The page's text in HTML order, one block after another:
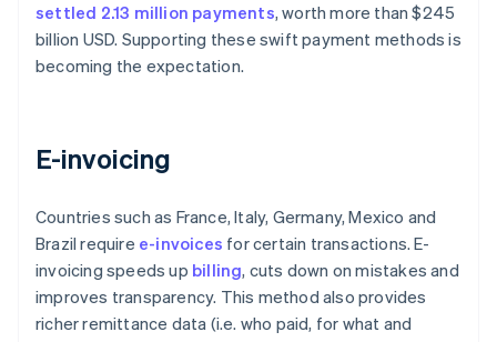
settled 2.13 million payments, worth more than $245
billion USD. Supporting these swift payment methods is
becoming the expectation.
E-invoicing
Countries such as France, Italy, Germany, Mexico and
Brazil require e-invoices for certain transactions. E-
invoicing speeds up billing, cuts down on mistakes and
improves transparency. This method also provides
richer remittance data (i.e. who paid, for what and